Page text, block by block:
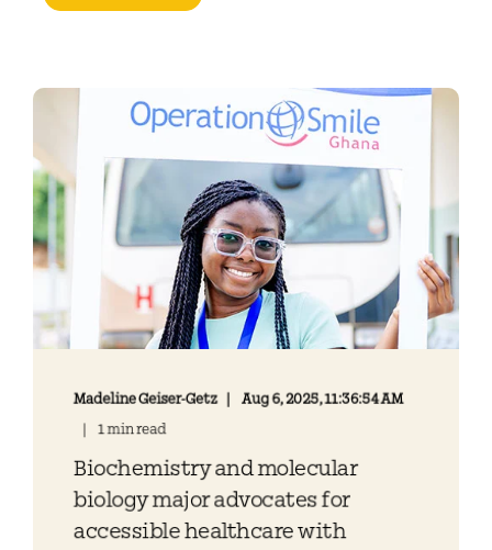
Madeline Geiser-Getz Aug 6, 2025, 11:36:54 AM
1 min read
Biochemistry and molecular
biology major advocates for
accessible healthcare with